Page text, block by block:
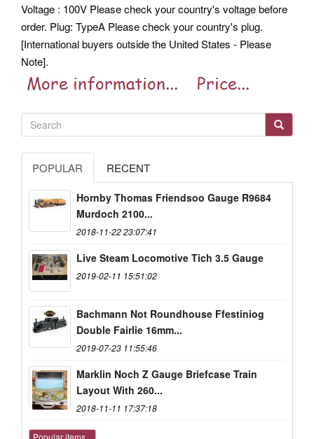
Voltage : 100V Please check your country's voltage before
order. Plug: TypeA Please check your country's plug.
[International buyers outside the United States - Please
Note].
POPULAR RECENT
Hornby Thomas Friendsoo Gauge R9684
Murdoch 2100...
2018-11-22 23:07:41
Live Steam Locomotive Tich 3.5 Gauge
2019-02-11 15:51:02
Bachmann Not Roundhouse Ffestiniog
Double Fairlie 16mm...
2019-07-23 11:55:46
Marklin Noch Z Gauge Briefcase Train
Layout With 260...
2018-11-11 17:37:18
Popular items...